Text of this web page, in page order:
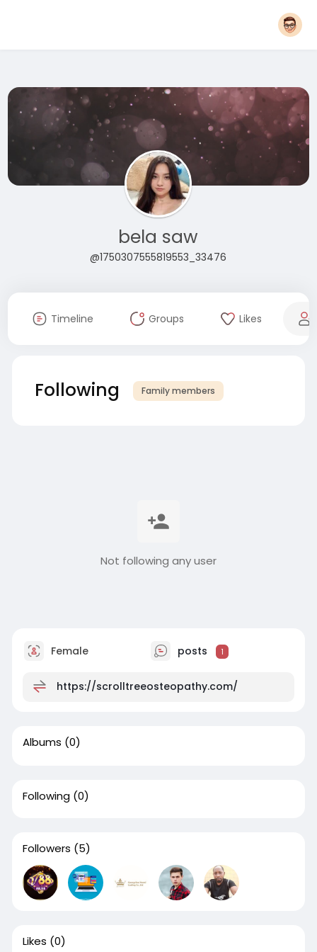
bela saw
@1750307555819553_33476
Timeline Groups Likes
Following Family members
Not following any user
Female posts 1
https://scrolltreeosteopathy.com/
Albums (0)
Following (0)
Followers (5)
Likes (0)